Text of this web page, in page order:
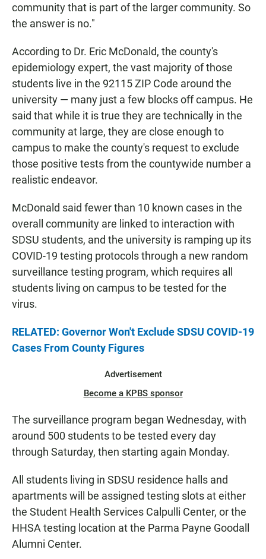
community that is part of the larger community. So
the answer is no."
According to Dr. Eric McDonald, the county's
epidemiology expert, the vast majority of those
students live in the 92115 ZIP Code around the
university — many just a few blocks off campus. He
said that while it is true they are technically in the
community at large, they are close enough to
campus to make the county's request to exclude
those positive tests from the countywide number a
realistic endeavor.
McDonald said fewer than 10 known cases in the
overall community are linked to interaction with
SDSU students, and the university is ramping up its
COVID-19 testing protocols through a new random
surveillance testing program, which requires all
students living on campus to be tested for the
virus.
RELATED: Governor Won't Exclude SDSU COVID-19
Cases From County Figures
Advertisement
Become a KPBS sponsor
The surveillance program began Wednesday, with
around 500 students to be tested every day
through Saturday, then starting again Monday.
All students living in SDSU residence halls and
apartments will be assigned testing slots at either
the Student Health Services Calpulli Center, or the
HHSA testing location at the Parma Payne Goodall
Alumni Center.